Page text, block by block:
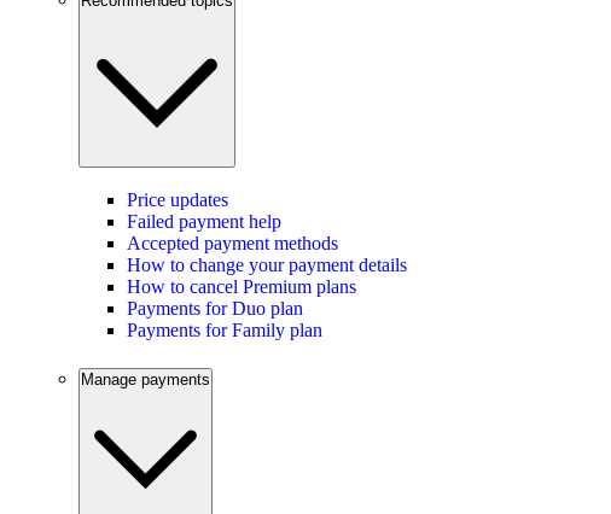
Price updates
Failed payment help
Accepted payment methods
How to change your payment details
How to cancel Premium plans
Payments for Duo plan
Payments for Family plan
Manage payments